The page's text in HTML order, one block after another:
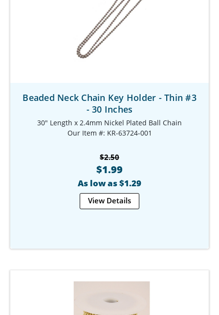
Beaded Neck Chain Key Holder - Thin #3
- 30 Inches
30" Length x 2.4mm Nickel Plated Ball Chain
Our Item #: KR-63724-001
$2.50
$1.99
As low as $1.29
View Details